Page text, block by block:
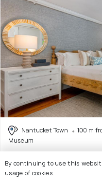
Nantucket Town
100 m
Museum
Facilities: Wifi, Beach,
Inn with 6 room options
By continuing to use this
usage of cookies.